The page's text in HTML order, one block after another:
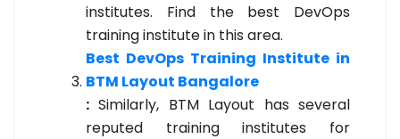
institutes. Find the best DevOps
training institute in this area.
Best DevOps Training Institute in
BTM Layout Bangalore
: Similarly, BTM Layout has several
reputed training institutes for